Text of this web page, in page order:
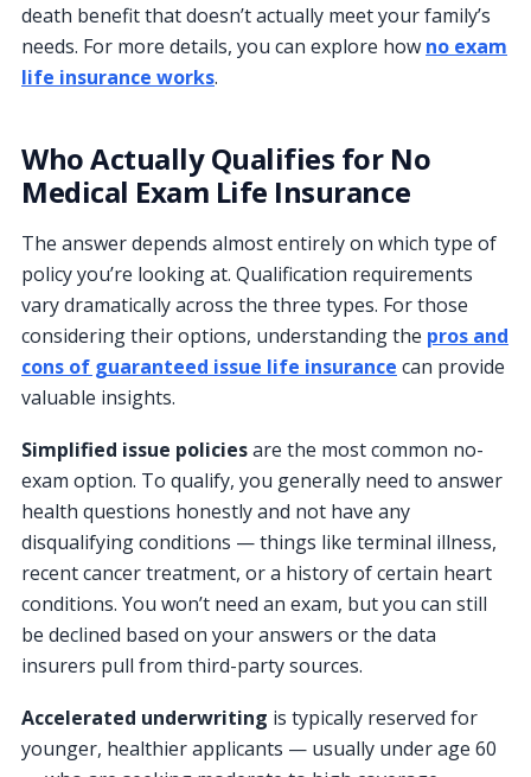
death benefit that doesn’t actually meet your family’s
needs. For more details, you can explore how no exam
life insurance works.
Who Actually Qualifies for No
Medical Exam Life Insurance
The answer depends almost entirely on which type of
policy you’re looking at. Qualification requirements
vary dramatically across the three types. For those
considering their options, understanding the pros and
cons of guaranteed issue life insurance can provide
valuable insights.
Simplified issue policiesare the most common no-
exam option. To qualify, you generally need to answer
health questions honestly and not have any
disqualifying conditions — things like terminal illness,
recent cancer treatment, or a history of certain heart
conditions. You won’t need an exam, but you can still
be declined based on your answers or the data
insurers pull from third-party sources.
Accelerated underwriting is typically reserved for
younger, healthier applicants — usually under age 60